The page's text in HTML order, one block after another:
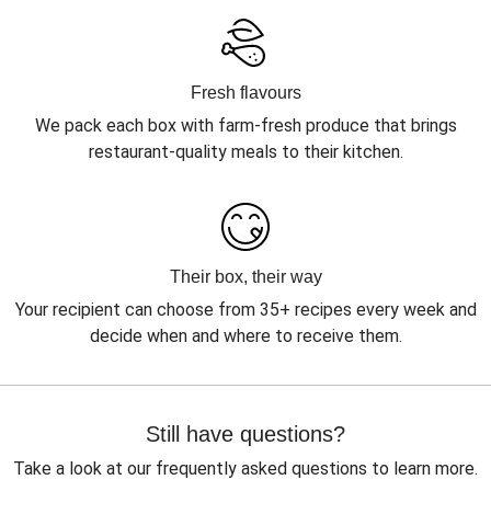
Fresh flavours
We pack each box with farm-fresh produce that brings
restaurant-quality meals to their kitchen.
Their box, their way
Your recipient can choose from 35+ recipes every week and
decide when and where to receive them.
Still have questions?
Take a look at our frequently asked questions to learn more.